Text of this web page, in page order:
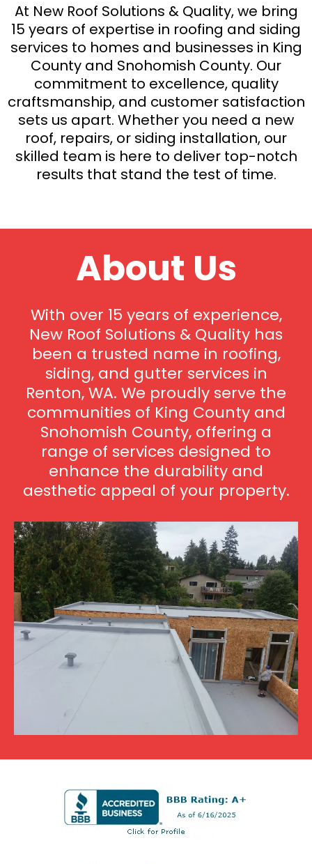
At New Roof Solutions & Quality, we bring
15 years of expertise in roofing and siding
services to homes and businesses in King
County and Snohomish County. Our
commitment to excellence, quality
craftsmanship, and customer satisfaction
sets us apart. Whether you need a new
roof, repairs, or siding installation, our
skilled team is here to deliver top-notch
results that stand the test of time.
About Us
With over 15 years of experience,
New Roof Solutions & Quality has
been a trusted name in roofing,
siding, and gutter services in
Renton, WA. We proudly serve the
communities of King County and
Snohomish County, offering a
range of services designed to
enhance the durability and
aesthetic appeal of your property.